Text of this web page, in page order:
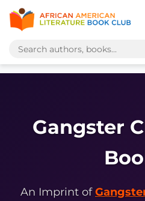
Gangster
An Imprint of